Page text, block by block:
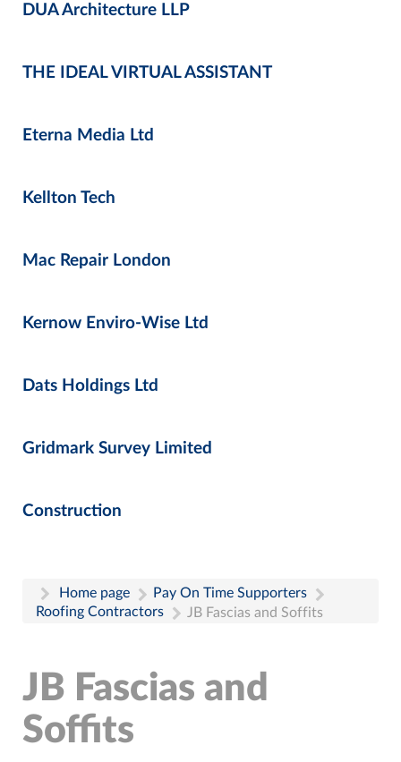
DUA Architecture LLP
THE IDEAL VIRTUAL ASSISTANT
Eterna Media Ltd
Kellton Tech
Mac Repair London
Kernow Enviro-Wise Ltd
Dats Holdings Ltd
Gridmark Survey Limited
Construction
Home page
Pay On Time Supporters
Roofing Contractors
JB Fascias and Soffits
JB Fascias and
Soffits